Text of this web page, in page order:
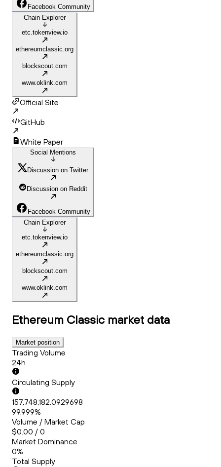
Facebook Community
Chain Explorer
etc.tokenview.io
ethereumclassic.org
blockscout.com
www.oklink.com
Official Site
GitHub
White Paper
Social Mentions
Discussion on Twitter
Discussion on Reddit
Facebook Community
Chain Explorer
etc.tokenview.io
ethereumclassic.org
blockscout.com
www.oklink.com
Ethereum Classic market data
Market position
Trading Volume
24h
Circulating Supply
157,748,182.0929698
99.999%
Volume / Market Cap
$0.00 / 0
Market Dominance
0%
Total Supply